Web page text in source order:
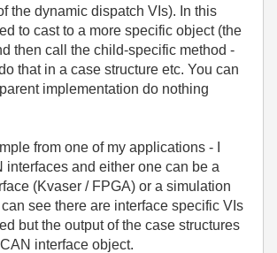
the dynamic dispatch VIs). In this
to cast to a more specific object (the
then call the child-specific method -
that in a case structure etc. You can
implementation do nothing
from one of my applications - I
interfaces and either one can be a
(Kvaser / FPGA) or a simulation
see there are interface specific VIs
but the output of the case structures
interface object.